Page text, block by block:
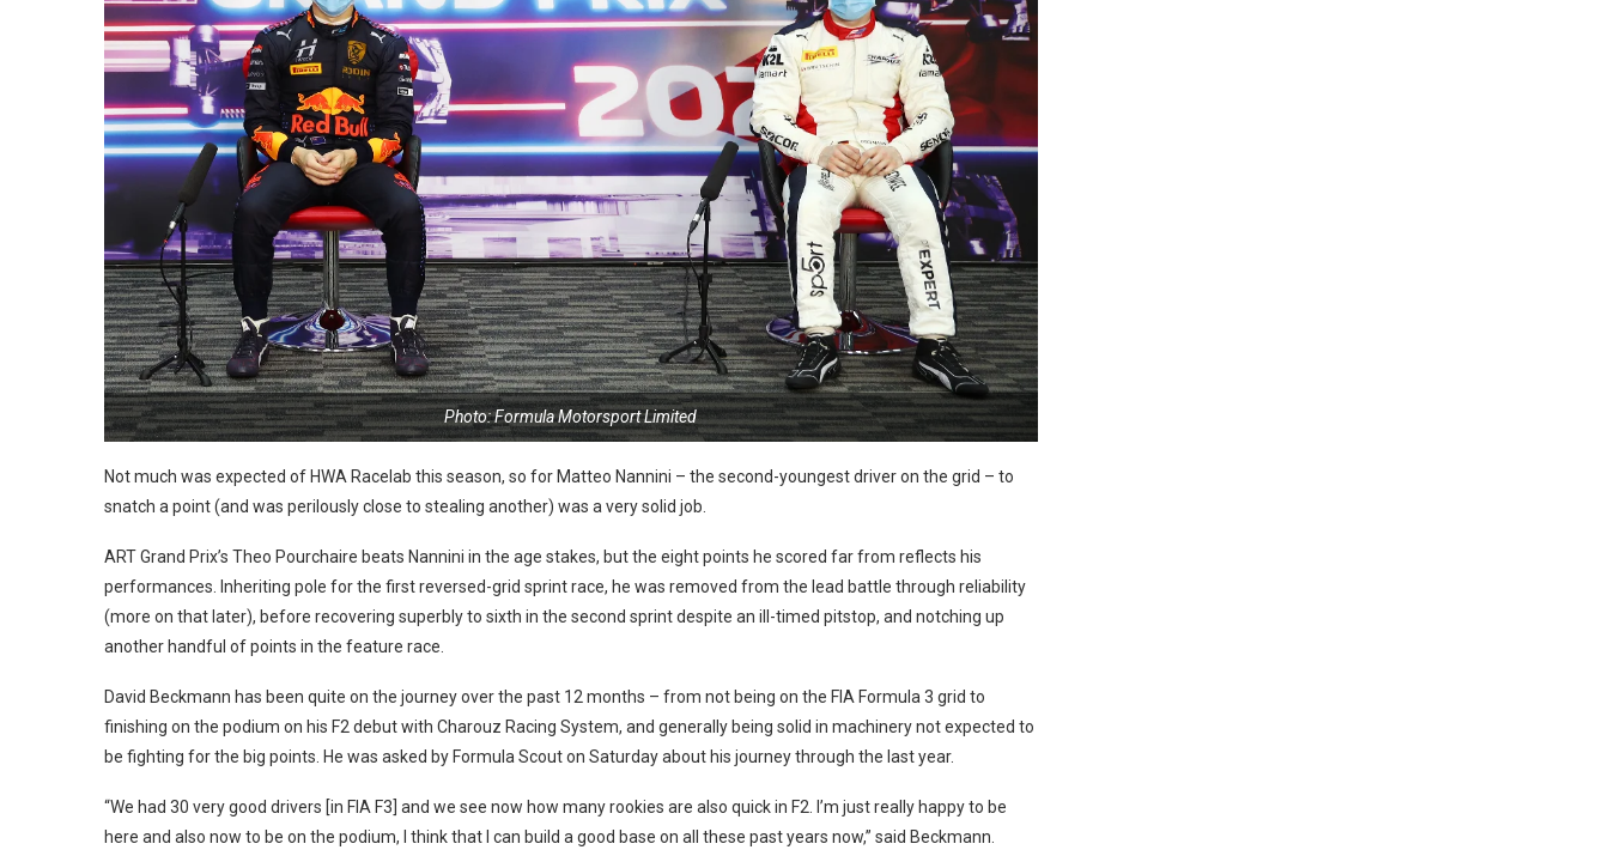
Photo: Formula Motorsport Limited
Not much was expected of HWA Racelab this season, so for Matteo Nannini – the second-youngest driver on the grid – to
snatch a point (and was perilously close to stealing another) was a very solid job.
ART Grand Prix’s Theo Pourchaire beats Nannini in the age stakes, but the eight points he scored far from reflects his
performances. Inheriting pole for the first reversed-grid sprint race, he was removed from the lead battle through reliability
(more on that later), before recovering superbly to sixth in the second sprint despite an ill-timed pitstop, and notching up
another handful of points in the feature race.
David Beckmann has been quite on the journey over the past 12 months – from not being on the FIA Formula 3 grid to
finishing on the podium on his F2 debut with Charouz Racing System, and generally being solid in machinery not expected to
be fighting for the big points. He was asked by Formula Scout on Saturday about his journey through the last year.
“We had 30 very good drivers [in FIA F3] and we see now how many rookies are also quick in F2. I’m just really happy to be
here and also now to be on the podium, I think that I can build a good base on all these past years now,” said Beckmann.